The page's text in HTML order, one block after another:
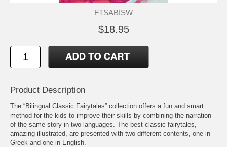
FTSABISW
$18.95
Product Description
The “Bilingual Classic Fairytales” collection offers a fun and smart
method for the kids to improve their skills by combining the narration
of the same story in two languages. The best classic fairytales,
amazing illustrated, are presented with two different contents, one in
Greek and one in English.